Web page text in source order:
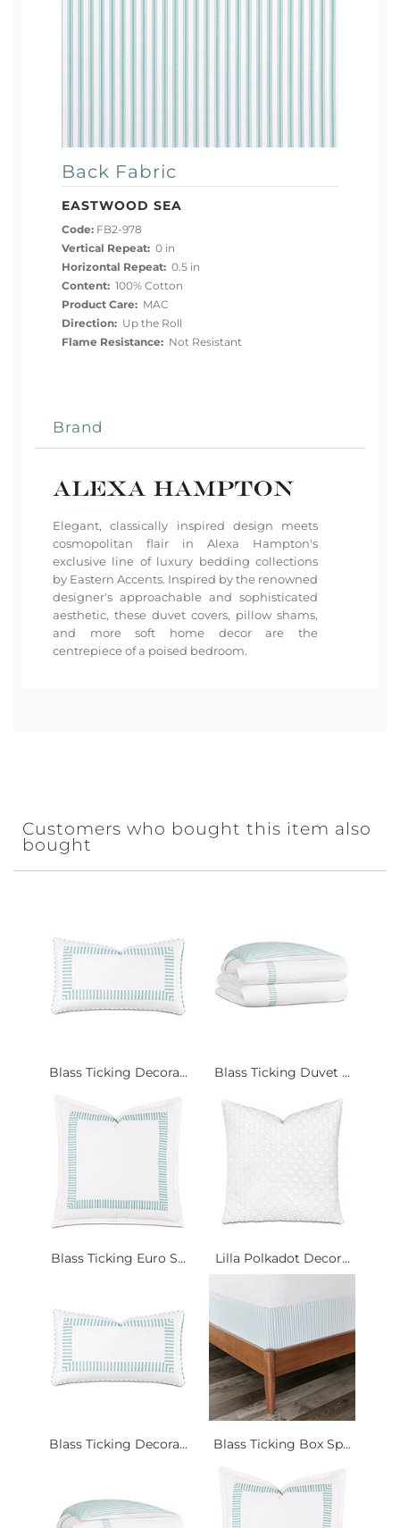
Back Fabric
EASTWOOD SEA
Code: FB2-978
Vertical Repeat: 0 in
Horizontal Repeat: 0.5 in
Content: 100% Cotton
Product Care: MAC
Direction: Up the Roll
Flame Resistance: Not Resistant
Brand
Elegant, classically inspired design meets
cosmopolitan flair in Alexa Hampton's
exclusive line of luxury bedding collections
by Eastern Accents. Inspired by the renowned
designer's approachable and sophisticated
aesthetic, these duvet covers, pillow shams,
and more soft home decor are the
centrepiece of a poised bedroom.
Customers who bought this item also
bought
Blass Ticking Decora... Blass Ticking Duvet ...
Blass Ticking Euro S... Lilla Polkadot Decor...
Blass Ticking Decora... Blass Ticking Box Sp...